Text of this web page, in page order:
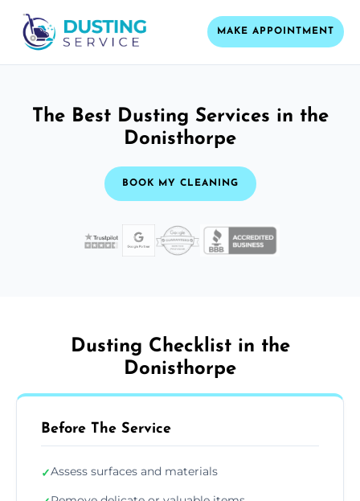
MAKE APPOINTMENT
The Best Dusting Services in the
Donisthorpe
BOOK MY CLEANING
Dusting Checklist in the
Donisthorpe
Before The Service
✓Assess surfaces and materials